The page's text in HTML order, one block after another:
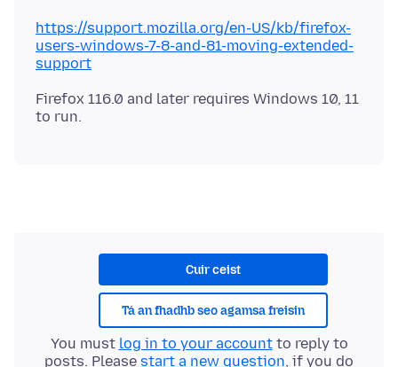
https://support.mozilla.org/en-US/kb/firefox-
users-windows-7-8-and-81-moving-extended-
support
Firefox 116.0 and later requires Windows 10, 11
Cuir ceist
Tá an fhadhb seo agamsa freisin
You must log in to your accountto reply to
posts. Please start a new question, if you do